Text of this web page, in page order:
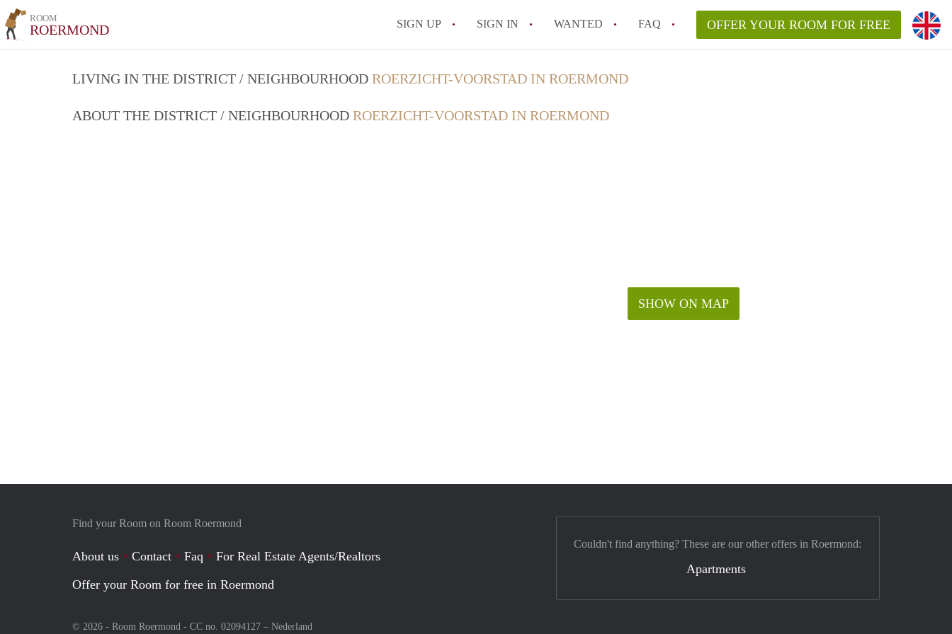
ROOM
ROERMOND SIGN UP SIGN IN WANTED FAQ
All FAQs
OFFER YOUR ROOM FOR FREE
LIVING IN THE DISTRICT / NEIGHBOURHOOD ROERZICHT-VOORSTAD IN ROERMOND
ABOUT THE DISTRICT / NEIGHBOURHOOD ROERZICHT-VOORSTAD IN ROERMOND
SHOW ON MAP
Find your Room on Room Roermond
About us Contact Faq
For Real Estate Agents/Realtors
Offer your Room for free in Roermond
© 2026 - Room Roermond - CC no. 02094127 – Nederland
Couldn't find anything? These are our other offers in Roermond:
Apartments